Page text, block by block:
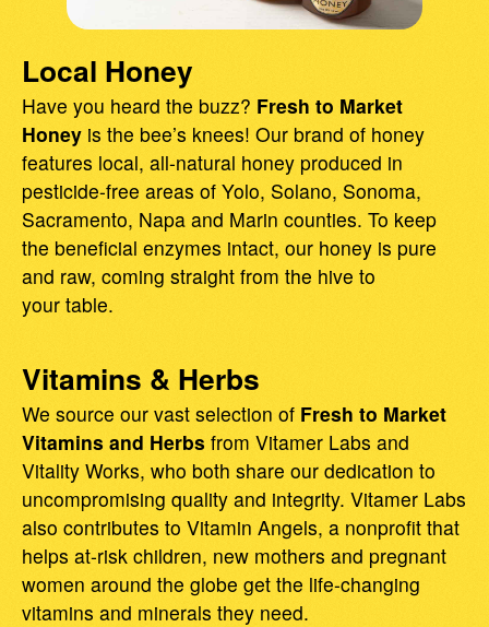
Local Honey
Have you heard the buzz? Fresh to Market
Honey is the bee’s knees! Our brand of honey
features local, all-natural honey produced in
pesticide-free areas of Yolo, Solano, Sonoma,
Sacramento, Napa and Marin counties. To keep
the beneficial enzymes intact, our honey is pure
and raw, coming straight from the hive to
your table.
Vitamins & Herbs
We source our vast selection of Fresh to Market
Vitamins and Herbs from Vitamer Labs and
Vitality Works, who both share our dedication to
uncompromising quality and integrity. Vitamer Labs
also contributes to Vitamin Angels, a nonprofit that
helps at-risk children, new mothers and pregnant
women around the globe get the life-changing
vitamins and minerals they need.